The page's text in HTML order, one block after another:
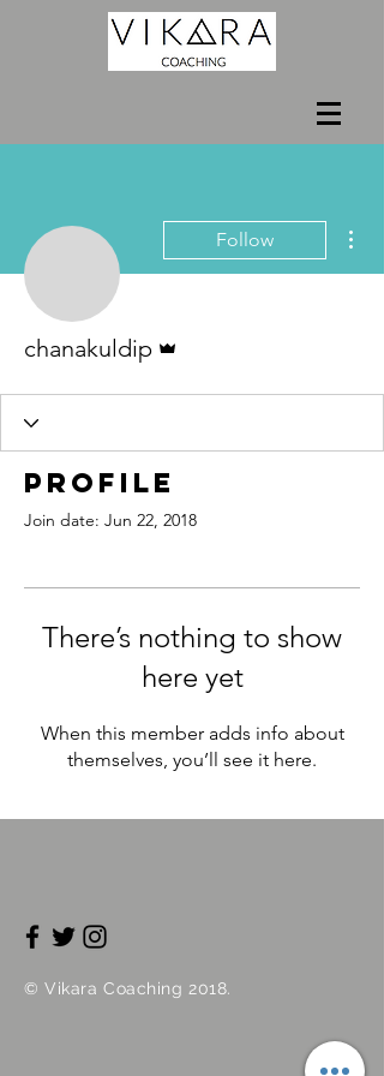
Follow
chanakuldip
Profile
Join date: Jun 22, 2018
There’s nothing to show
here yet
When this member adds info about
themselves, you’ll see it here.
© Vikara Coaching 2018.